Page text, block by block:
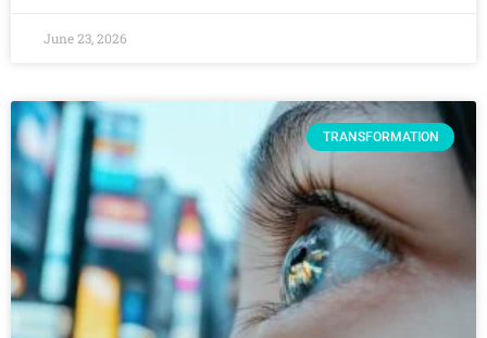
June 23, 2026
TRANSFORMATION